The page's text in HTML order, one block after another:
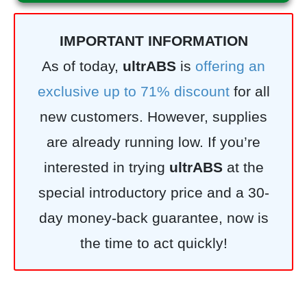
IMPORTANT INFORMATION
As of today, ultrABS is offering an
exclusive up to 71% discountfor all
new customers. However, supplies
are already running low. If you’re
interested in trying ultrABSat the
special introductory price and a 30-
day money-back guarantee, now is
the time to act quickly!